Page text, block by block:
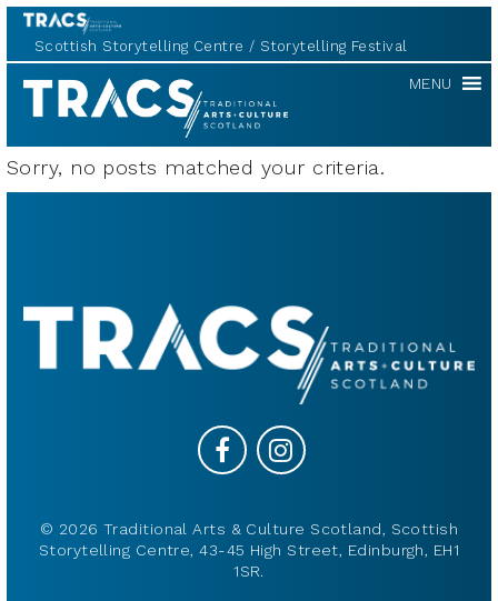
Scottish Storytelling Centre Storytelling Festival
TRACS MENU
Sorry, no posts matched your criteria.
© 2026 Traditional Arts & Culture Scotland, Scottish
Storytelling Centre, 43-45 High Street, Edinburgh, EH1
1SR.